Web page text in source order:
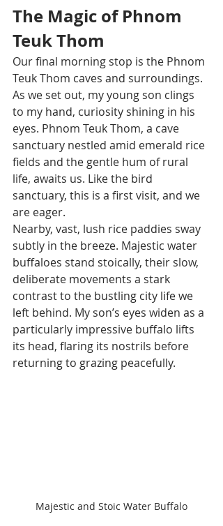
The Magic of Phnom
Teuk Thom
Our final morning stop is the Phnom
Teuk Thom caves and surroundings.
As we set out, my young son clings
to my hand, curiosity shining in his
eyes. Phnom Teuk Thom, a cave
sanctuary nestled amid emerald rice
fields and the gentle hum of rural
life, awaits us. Like the bird
sanctuary, this is a first visit, and we
are eager.
Nearby, vast, lush rice paddies sway
subtly in the breeze. Majestic water
buffaloes stand stoically, their slow,
deliberate movements a stark
contrast to the bustling city life we
left behind. My son’s eyes widen as a
particularly impressive buffalo lifts
its head, flaring its nostrils before
returning to grazing peacefully.
Majestic and Stoic Water Buffalo